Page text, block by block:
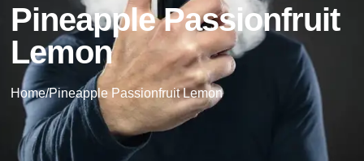
Pineapple Passionfruit
Lemon
Home/Pineapple Passionfruit Lemon